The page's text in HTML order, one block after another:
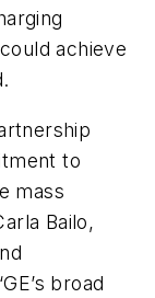
achieve
to
mass
Bailo,
broad